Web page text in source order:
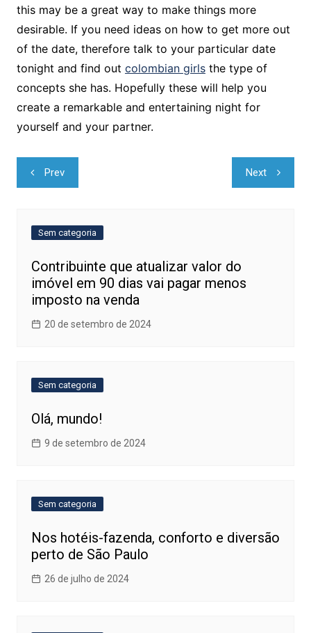
this may be a great way to make things more
desirable. If you need ideas on how to get more out
of the date, therefore talk to your particular date
tonight and find out colombian girlsthe type of
concepts she has. Hopefully these will help you
create a remarkable and entertaining night for
yourself and your partner.
Navegação
de
Prev Next
Sem categoria
Contribuinte que atualizar valor do
imóvel em 90 dias vai pagar menos
imposto na venda
20 de setembro de 2024
Sem categoria
Olá, mundo!
9 de setembro de 2024
Sem categoria
Nos hotéis-fazenda, conforto e diversão
perto de São Paulo
26 de julho de 2024